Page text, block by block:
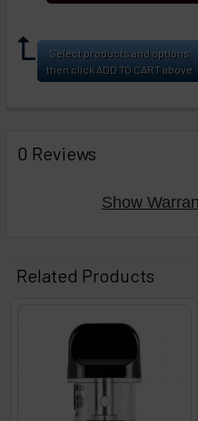
Select products and options
then click ADD TO CART above
0 Reviews
Show
Related Products